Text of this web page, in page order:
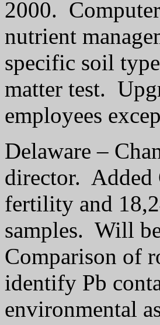
2000.
nutrient
specific soil
matter test.
employees
Delaware –
director. Added
fertility and
samples. Will
Comparison of
identify Pb
environmental